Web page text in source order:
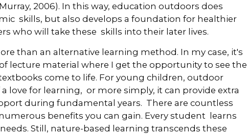
2006). In this way, education outdoors does
skills, but also develops a foundation for healthier
who will take these skills into their later lives.
than an alternative learning method. In my case, it's
lecture material where I get the opportunity to see the
come to life. For young children, outdoor
love for learning, or more simply, it can provide extra
during fundamental years. There are countless
benefits you can gain. Every student learns
Still, nature-based learning transcends these